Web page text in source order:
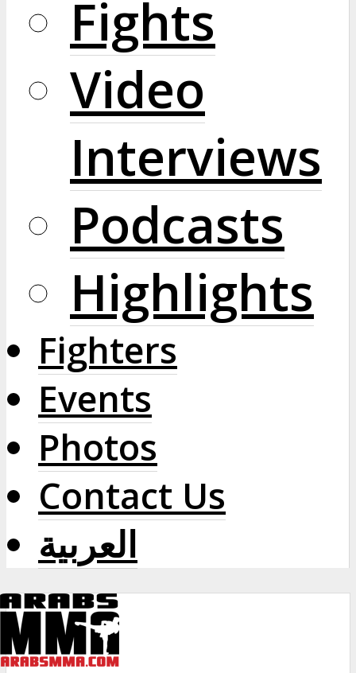
Fights
Video
Interviews
Podcasts
Highlights
Fighters
Events
Photos
Contact Us
العربية